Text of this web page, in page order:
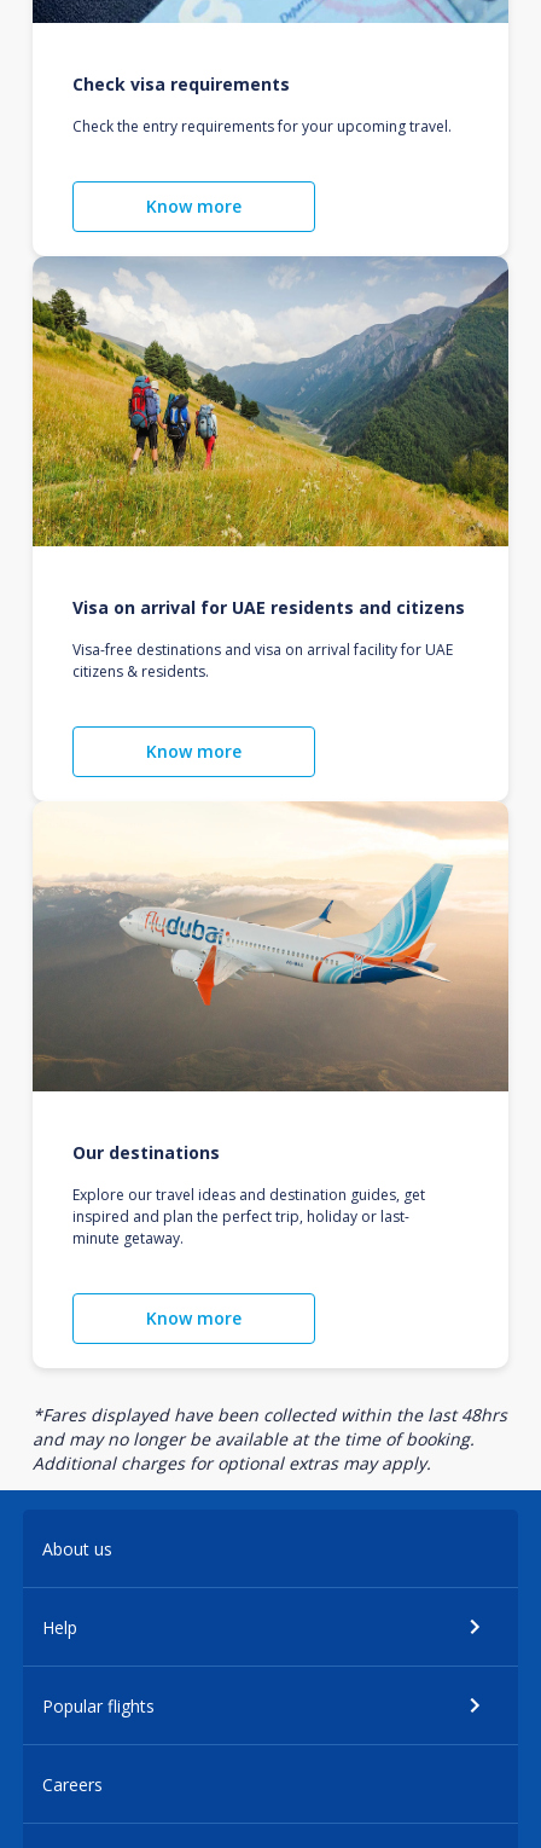
Check visa requirements
Check the entry requirements for your upcoming travel.
Know more
Visa on arrival for UAE residents and citizens
Visa-free destinations and visa on arrival facility for UAE
citizens & residents.
Know more
Our destinations
Explore our travel ideas and destination guides, get
inspired and plan the perfect trip, holiday or last-
minute getaway.
Know more
*Fares displayed have been collected within the last 48hrs
and may no longer be available at the time of booking.
Additional charges for optional extras may apply.
About us
Help
Popular flights
Careers